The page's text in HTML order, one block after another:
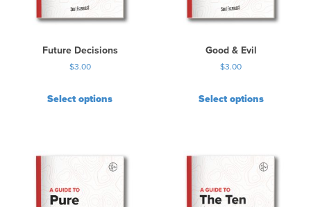
Future Decisions
$3.00
Select options
Good & Evil
$3.00
Select options